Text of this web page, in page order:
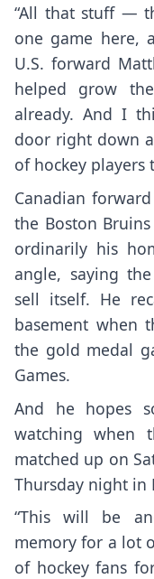
“All that stuff —
one game here,
U.S. forward
helped grow
already. And I
door right down
of hockey
Canadian
the Boston
ordinarily his
angle, saying
sell itself. He
basement when
the gold medal
Games.
And he hopes
watching when
matched up on
Thursday night in
“This will be
memory for a lot
of hockey fans